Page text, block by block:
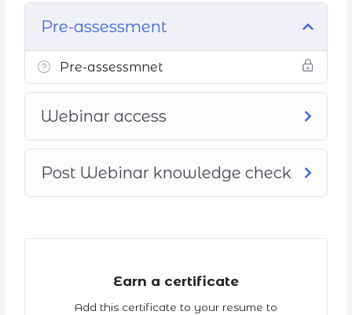
Pre-assessment
Pre-assessmnet
Webinar access
Post Webinar knowledge check
Earn a certificate
Add this certificate to your resume to